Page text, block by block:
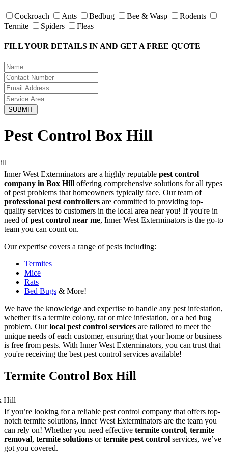
Cockroach Ants Bedbug Bee & Wasp
Rodents
Termite
Spiders Fleas
FILL YOUR DETAILS IN AND GET A FREE QUOTE
Pest Control Box Hill
Inner West Exterminators are a highly reputable pest control
company in Box Hill offering comprehensive solutions for all types
of pest problems that homeowners typically face. Our team of
professional pest controllers are committed to providing top-
quality services to customers in the local area near you! If you're in
need ofpest control near me, Inner West Exterminators is the go-to
team you can count on.
Our expertise covers a range of pests including:
Termites
Mice
Rats
Bed Bugs & More!
We have the knowledge and expertise to handle any pest infestation,
whether it's a termite colony, rat or mice infestation, or a bed bug
problem. Ourlocal pest control services are tailored to meet the
unique needs of each customer, ensuring that your home or business
is free from pests. With Inner West Exterminators, you can trust that
you're receiving the best pest control services available!
Termite Control Box Hill
If you’re looking for a reliable pest control company that offers top-
notch termite solutions, Inner West Exterminators are the team you
can rely on! Whether you need effective termite control, termite
removal, termite solutions ortermite pest control services, we’ve
got you covered.